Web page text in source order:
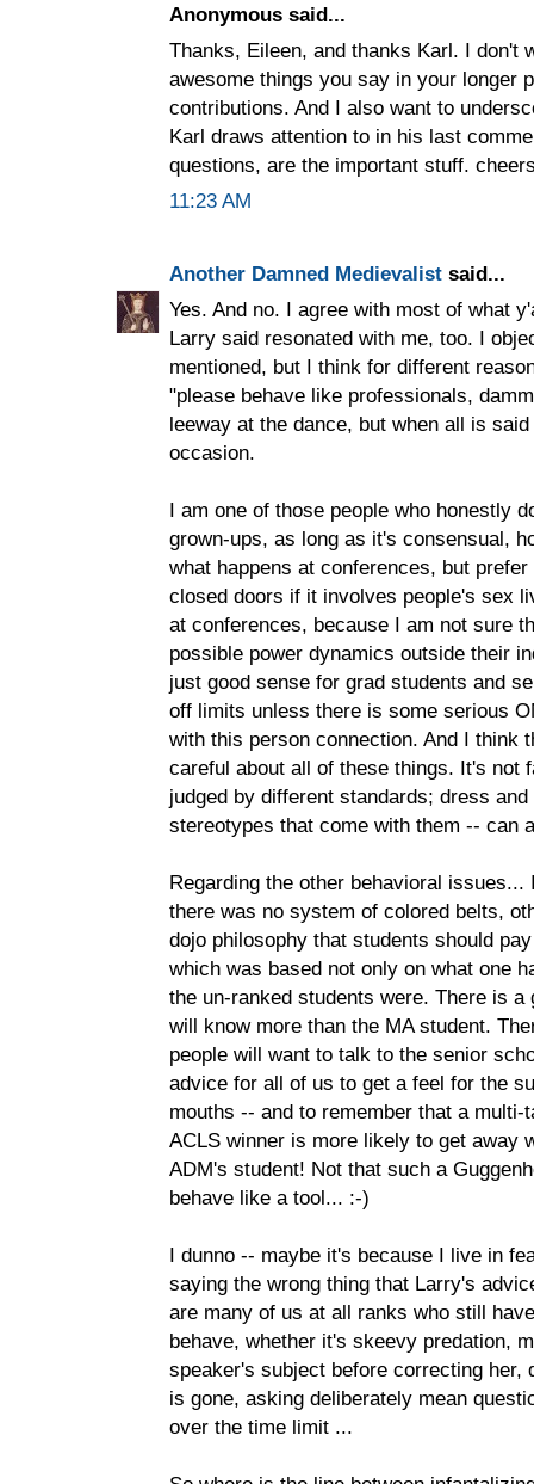
Anonymous said...
Thanks, Eileen, and thanks Karl. I don't
awesome things you say in your longer
contributions. And I also want to
Karl draws attention to in his last
questions, are the important stuff.
11:23 AM
Another Damned Medievalist said...
Yes. And no. I agree with most of what
Larry said resonated with me, too. I
mentioned, but I think for different
"please behave like professionals,
leeway at the dance, but when all is
occasion.
I am one of those people who honestly
grown-ups, as long as it's consensual,
what happens at conferences, but
closed doors if it involves people's sex
at conferences, because I am not sure
possible power dynamics outside their
just good sense for grad students and
off limits unless there is some serious
with this person connection. And I think
careful about all of these things. It's not
judged by different standards; dress
stereotypes that come with them -- can
Regarding the other behavioral
there was no system of colored belts,
dojo philosophy that students should
which was based not only on what one
the un-ranked students were. There is
will know more than the MA student.
people will want to talk to the senior
advice for all of us to get a feel for the
mouths -- and to remember that a multi-
ACLS winner is more likely to get away
ADM's student! Not that such a
behave like a tool... :-)
I dunno -- maybe it's because I live in
saying the wrong thing that Larry's
are many of us at all ranks who still
behave, whether it's skeevy predation,
speaker's subject before correcting
is gone, asking deliberately mean
over the time limit ...